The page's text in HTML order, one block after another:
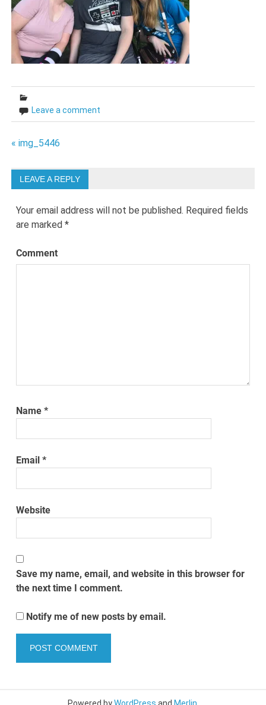
Leave a comment
Post
navigation
« img_5446
LEAVE A REPLY
Your email address will not be published. Required fields
are marked*
Comment
Name*
Email*
Website
Save my name, email, and website in this browser for
the next time I comment.
Notify me of new posts by email.